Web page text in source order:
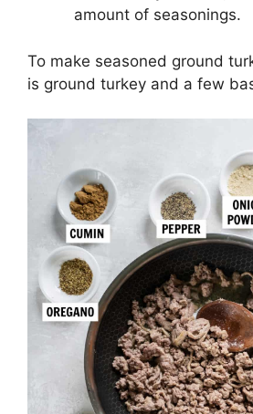
amount of seasonings.
To make seasoned ground
is ground turkey and a few